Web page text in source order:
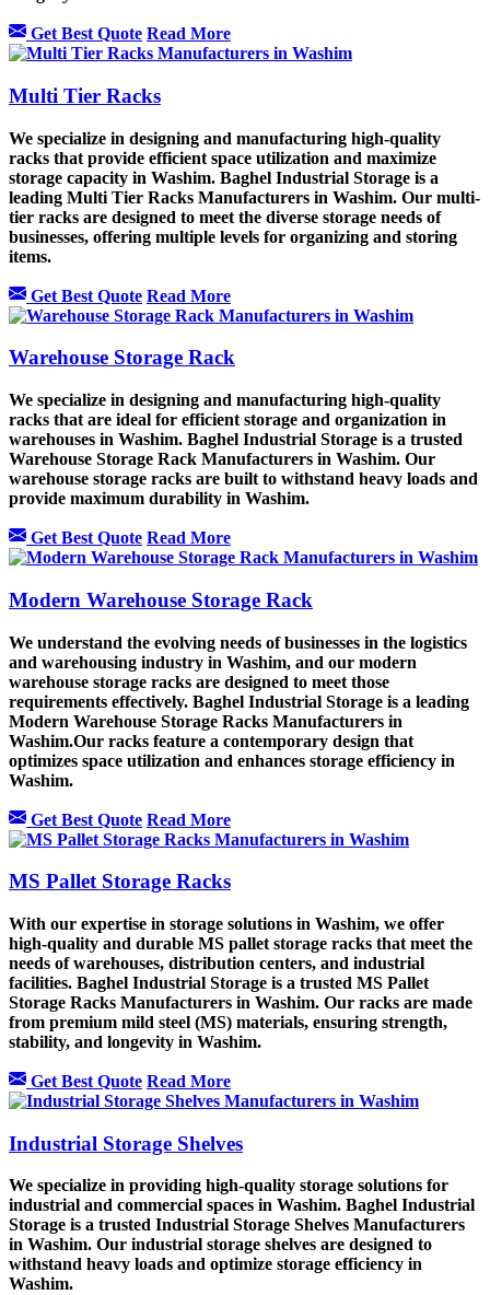
Get Best Quote Read More
Multi Tier Racks
We specialize in designing and manufacturing high-quality
racks that provide efficient space utilization and maximize
storage capacity in Washim. Baghel Industrial Storage is a
leading Multi Tier Racks Manufacturers in Washim. Our multi-
tier racks are designed to meet the diverse storage needs of
businesses, offering multiple levels for organizing and storing
items.
Get Best Quote Read More
Warehouse Storage Rack
We specialize in designing and manufacturing high-quality
racks that are ideal for efficient storage and organization in
warehouses in Washim. Baghel Industrial Storage is a trusted
Warehouse Storage Rack Manufacturers in Washim. Our
warehouse storage racks are built to withstand heavy loads and
provide maximum durability in Washim.
Get Best Quote Read More
Modern Warehouse Storage Rack
We understand the evolving needs of businesses in the logistics
and warehousing industry in Washim, and our modern
warehouse storage racks are designed to meet those
requirements effectively. Baghel Industrial Storage is a leading
Modern Warehouse Storage Racks Manufacturers in
Washim.Our racks feature a contemporary design that
optimizes space utilization and enhances storage efficiency in
Washim.
Get Best Quote Read More
MS Pallet Storage Racks
With our expertise in storage solutions in Washim, we offer
high-quality and durable MS pallet storage racks that meet the
needs of warehouses, distribution centers, and industrial
facilities. Baghel Industrial Storage is a trusted MS Pallet
Storage Racks Manufacturers in Washim. Our racks are made
from premium mild steel (MS) materials, ensuring strength,
stability, and longevity in Washim.
Get Best Quote Read More
Industrial Storage Shelves
We specialize in providing high-quality storage solutions for
industrial and commercial spaces in Washim. Baghel Industrial
Storage is a trusted Industrial Storage Shelves Manufacturers
in Washim. Our industrial storage shelves are designed to
withstand heavy loads and optimize storage efficiency in
Washim.